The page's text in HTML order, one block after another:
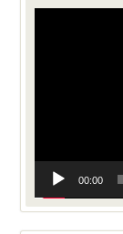
Video
00:00